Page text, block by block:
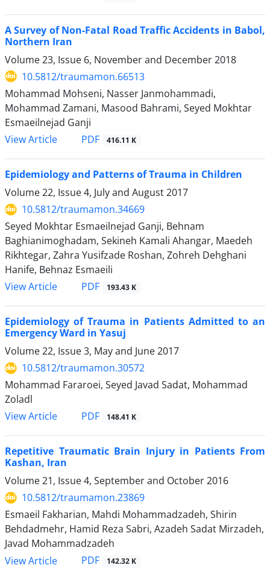
A Survey of Non-Fatal Road Traffic Accidents in Babol,
Northern Iran
Volume 23, Issue 6, November and December 2018
10.5812/traumamon.66513
Mohammad Mohseni, Nasser Janmohammadi,
Mohammad Zamani, Masood Bahrami, Seyed Mokhtar
Esmaeilnejad Ganji
View Article
PDF 416.11 K
Epidemiology and Patterns of Trauma in Children
Volume 22, Issue 4, July and August 2017
10.5812/traumamon.34669
Seyed Mokhtar Esmaeilnejad Ganji, Behnam
Baghianimoghadam, Sekineh Kamali Ahangar, Maedeh
Rikhtegar, Zahra Yusifzade Roshan, Zohreh Dehghani
Hanife, Behnaz Esmaeili
View Article
PDF 193.43 K
Epidemiology of Trauma in Patients Admitted to an
Emergency Ward in Yasuj
Volume 22, Issue 3, May and June 2017
10.5812/traumamon.30572
Mohammad Fararoei, Seyed Javad Sadat, Mohammad
Zoladl
View Article
PDF 148.41 K
Repetitive Traumatic Brain Injury in Patients From
Kashan, Iran
Volume 21, Issue 4, September and October 2016
10.5812/traumamon.23869
Esmaeil Fakharian, Mahdi Mohammadzadeh, Shirin
Behdadmehr, Hamid Reza Sabri, Azadeh Sadat Mirzadeh,
Javad Mohammadzadeh
View Article
PDF 142.32 K